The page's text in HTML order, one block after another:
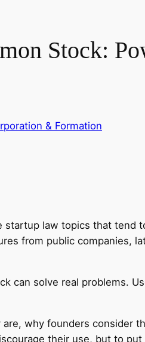
Stock:
& Formation
law topics that
from public companies,
can solve real problems.
why founders consider
their use, but to